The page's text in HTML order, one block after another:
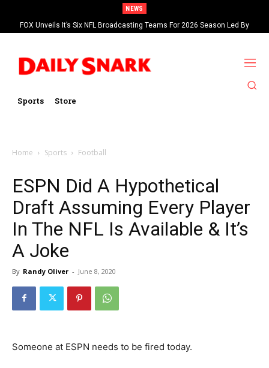
NEWS
FOX Unveils It’s Six NFL Broadcasting Teams For 2026 Season Led By
Kevin Burkhardt And Tom Brady
Sports Store
Home Sports Football
ESPN Did A Hypothetical
Draft Assuming Every Player
In The NFL Is Available & It’s
A Joke
By Randy Oliver - June 8, 2020
Someone at ESPN needs to be fired today.